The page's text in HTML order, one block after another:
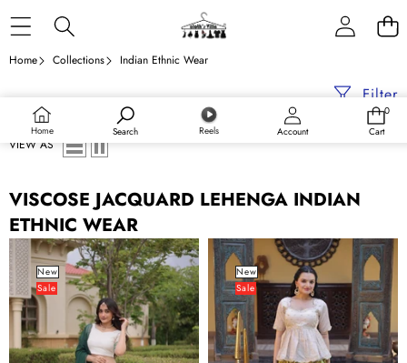
Home Search Reels Account
0
0
Cart
Home Collections Indian Ethnic Wear
Filter
VIEW AS
VISCOSE JACQUARD LEHENGA INDIAN
ETHNIC WEAR
Viscose
Jacquard
Designer
Lehenga
Choli
New
Sale
Parrot
Jacquard
Designer
Festive
Lehenga
New
Sale